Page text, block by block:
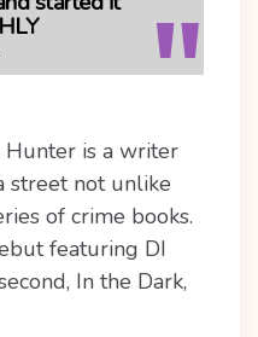
Hunter is a writer
street not unlike
of crime books.
featuring DI
In the Dark,